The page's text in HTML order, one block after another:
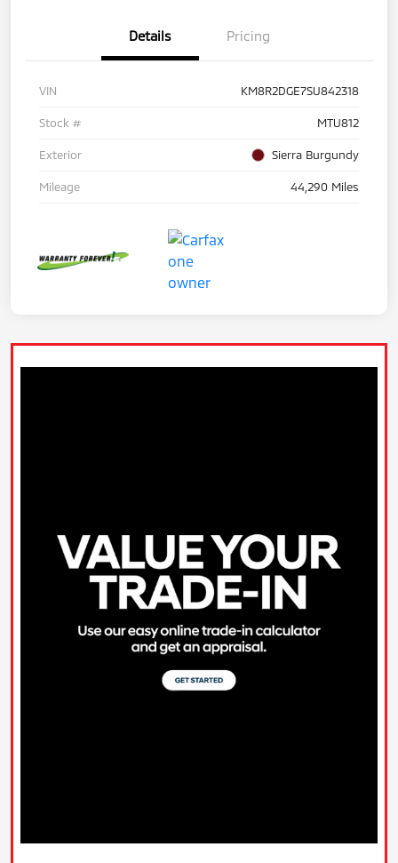
Details Pricing
VIN KM8R2DGE7SU842318
Stock # MTU812
Exterior Sierra Burgundy
Mileage 44,290 Miles